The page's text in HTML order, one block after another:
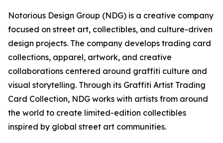
Notorious Design Group (NDG) is a creative company
focused on street art, collectibles, and culture-driven
design projects. The company develops trading card
collections, apparel, artwork, and creative
collaborations centered around graffiti culture and
visual storytelling. Through its Graffiti Artist Trading
Card Collection, NDG works with artists from around
the world to create limited-edition collectibles
inspired by global street art communities.